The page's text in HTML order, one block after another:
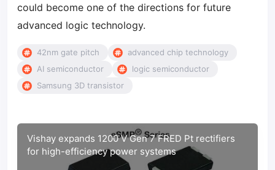
could become one of the directions for future
advanced logic technology.
42nm gate pitch
advanced chip technology
AI semiconductor
logic semiconductor
Samsung 3D transistor
Vishay expands 1200 V Gen 7 FRED Pt rectifiers
for high-efficiency power systems